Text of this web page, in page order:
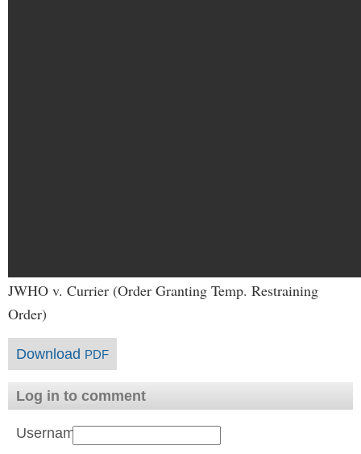
JWHO v. Currier (Order Granting Temp. Restraining
Order)
Download PDF
Log in to comment
Username: